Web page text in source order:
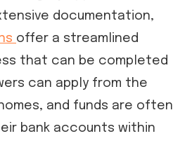
documentation,
offer a streamlined
that can be completed
can apply from the
and funds are often
bank accounts within